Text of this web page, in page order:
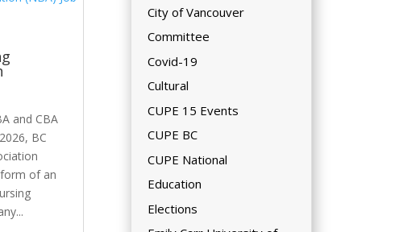
and CBA
BC
of an
City of Vancouver
Committee
Covid-19
Cultural
CUPE 15 Events
CUPE BC
CUPE National
Education
Elections